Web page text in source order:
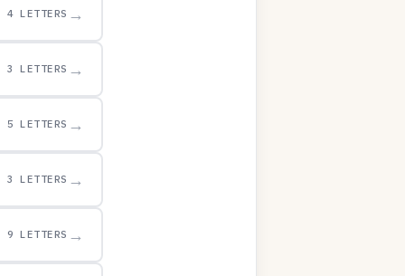
4 LETTERS →
3 LETTERS →
5 LETTERS →
3 LETTERS →
9 LETTERS →